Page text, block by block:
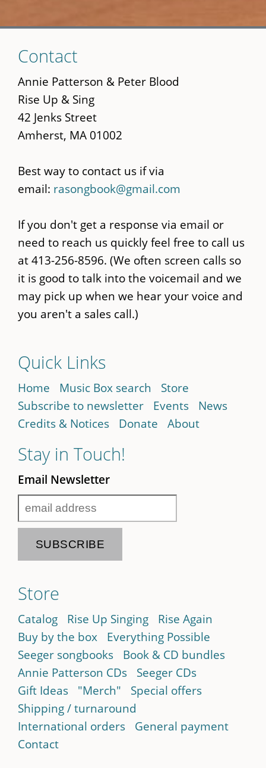
to
main
content
Contact
Annie Patterson & Peter Blood
Rise Up & Sing
42 Jenks Street
Amherst, MA 01002
Best way to contact us if via
email: rasongbook@gmail.com
If you don't get a response via email or
need to reach us quickly feel free to call us
at 413-256-8596. (We often screen calls so
it is good to talk into the voicemail and we
may pick up when we hear your voice and
you aren't a sales call.)
Quick Links
Home Music Box search
Store
Subscribe to newsletter
Events
News
Credits & Notices
Donate About
Stay in Touch!
Email Newsletter
Store
Catalog Rise Up Singing
Rise Again
Buy by the box
Everything Possible
Seeger songbooks
Book & CD bundles
Annie Patterson CDs
Seeger CDs
Gift Ideas
"Merch"
Special offers
Shipping / turnaround
International orders
General payment
Contact